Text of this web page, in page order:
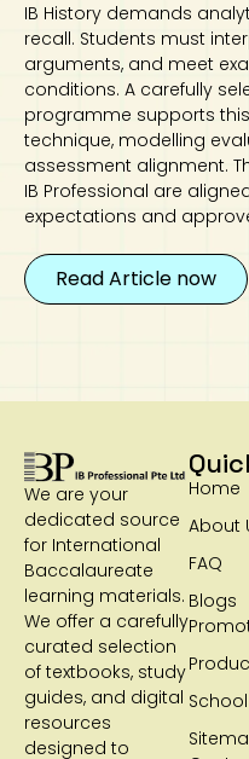
IB History demands
recall. Students must
arguments, and meet
conditions. A carefully
programme supports
technique, modelling
assessment alignment.
IB Professional are
expectations and
Read Article now
We are your
dedicated source
for International
Baccalaureate
learning materials.
We offer a carefully
curated selection
of textbooks, study
guides, and digital
resources
designed to
Home
About
FAQ
Blogs